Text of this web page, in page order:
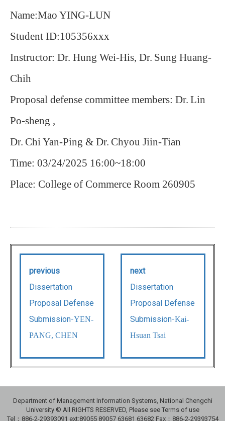
Name:Mao YING-LUN
Student ID:105356xxx
Instructor: Dr. Hung Wei-His, Dr. Sung Huang-
Chih
Proposal defense committee members: Dr. Lin
Po-sheng ,
Dr. Chi Yan-Ping & Dr. Chyou Jiin-Tian
Time: 03/24/2025 16:00~18:00
Place: College of Commerce Room 260905
previous
Dissertation
Proposal Defense
Submission-YEN-
PANG, CHEN
next
Dissertation
Proposal Defense
Submission-Kai-
Hsuan Tsai
Department of Management Information Systems, National Chengchi
University © All RIGHTS RESERVED, Please see Terms of use
Tel：886-2-29393091 ext:89055 89057 63681 63682 Fax：886-2-29393754